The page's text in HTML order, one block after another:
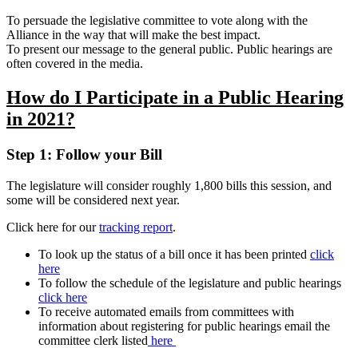
To persuade the legislative committee to vote along with the
Alliance in the way that will make the best impact.
To present our message to the general public. Public hearings are
often covered in the media.
How do I Participate in a Public Hearing
in 2021?
Step 1: Follow your Bill
The legislature will consider roughly 1,800 bills this session, and
some will be considered next year.
Click here for ourtracking report.
To look up the status of a bill once it has been printed click
here
To follow the schedule of the legislature and public hearings
click here
To receive automated emails from committees with
information about registering for public hearings email the
committee clerk listed here